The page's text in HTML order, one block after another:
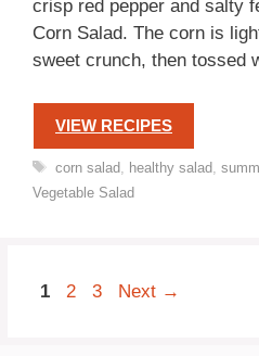
crisp red pepper and salty
Corn Salad. The corn is
sweet crunch, then tossed
VIEW RECIPES
Tags
corn salad healthy salad
Vegetable Salad
Page
1 Page
2 Page
3 Next →